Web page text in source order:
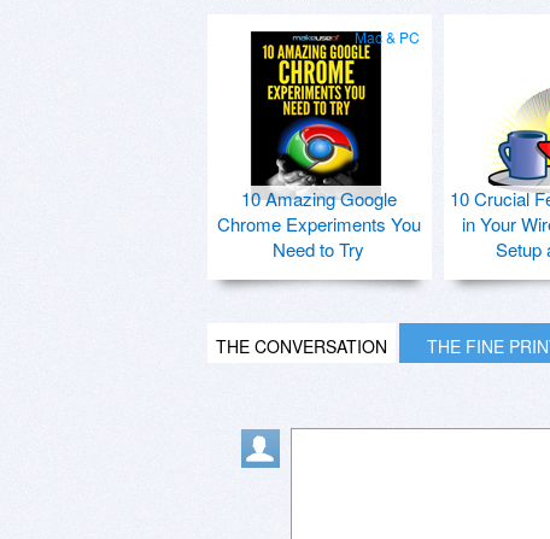
Mac & PC
10 Amazing Google
Chrome Experiments You
Need to Try
10 Crucial
in Your
Setup
THE CONVERSATION THE FINE